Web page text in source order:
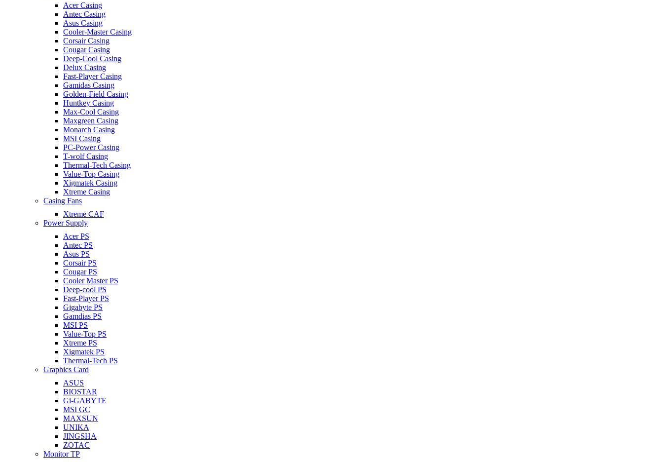
Acer Casing
Antec Casing
Asus Casing
Cooler-Master Casing
Corsair Casing
Cougar Casing
Deep-Cool Casing
Delux Casing
Fast-Player Casing
Gamidas Casing
Golden-Field Casing
Huntkey Casing
Max-Cool Casing
Maxgreen Casing
Monarch Casing
MSI Casing
PC-Power Casing
T-wolf Casing
Thermal-Tech Casing
Value-Top Casing
Xigmatek Casing
Xtreme Casing
Casing Fans
Xtreme CAF
Power Supply
Acer PS
Antec PS
Asus PS
Corsair PS
Cougar PS
Cooler Master PS
Deep-cool PS
Fast-Player PS
Gigabyte PS
Gamdias PS
MSI PS
Value-Top PS
Xtreme PS
Xigmatek PS
Thermal-Tech PS
Graphics Card
ASUS
BIOSTAR
Gi-GABYTE
MSI GC
MAXSUN
UNIKA
JINGSHA
ZOTAC
Monitor TP